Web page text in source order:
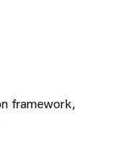
framework,